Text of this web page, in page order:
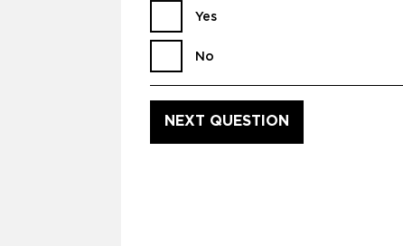
Yes
No